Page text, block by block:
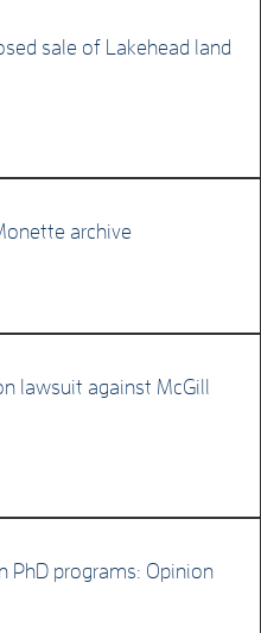
sale of Lakehead land
archive
lawsuit against McGill
PhD programs: Opinion